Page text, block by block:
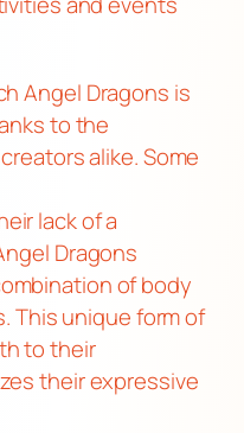
Angel Dragons is
to the
alike. Some
lack of a
Dragons
of body
This unique form of
to their
their expressive